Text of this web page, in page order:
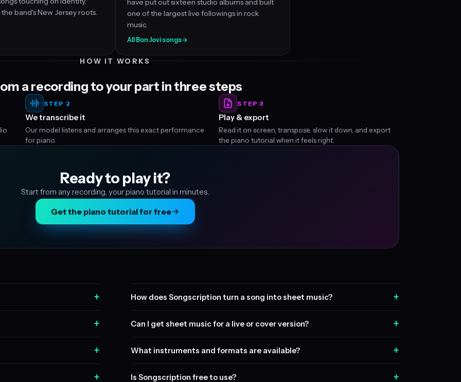
band's New Jersey roots.
have put out sixteen studio albums and built
one of the largest live followings in rock
music.
All Bon Jovi songs→
HOW IT WORKS
a recording to your part in three steps
STEP 2
We transcribe it
Our model listens and arranges this exact performance
for piano.
STEP 3
Play & export
Read it on screen, transpose, slow it down, and export
the piano tutorial when it feels right.
Ready to play it?
Start from any recording, your piano tutorial in minutes.
Get the piano tutorial for free
+
+
+
+
How does Songscription turn a song into sheet music? +
Can I get sheet music for a live or cover version? +
What instruments and formats are available? +
Is Songscription free to use? +